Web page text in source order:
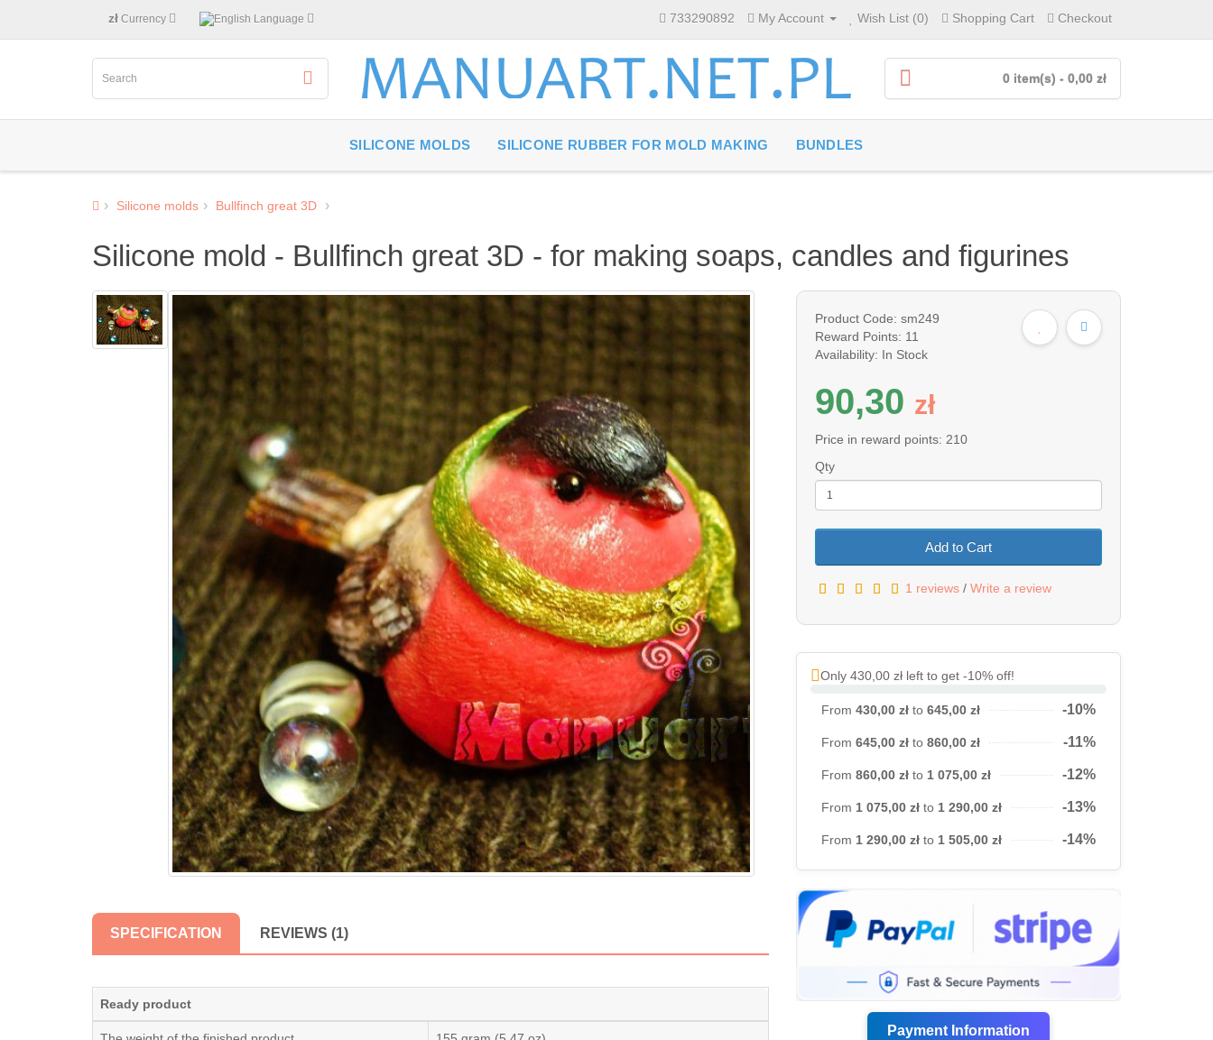
zł Currency Language 733290892 My Account Wish List (0) Shopping Cart Checkout
0 item(s) - 0,00 zł
SILICONE MOLDS SILICONE RUBBER FOR MOLD MAKING BUNDLES
Silicone molds Bullfinch great 3D
Silicone mold - Bullfinch great 3D - for making soaps, candles and figurines
SPECIFICATION REVIEWS (1)
Ready product
Product Code: sm249
Reward Points: 11
Availability: In Stock
90,30 zł
Price in reward points: 210
Qty
Add to Cart
1 reviews / Write a review
Only 430,00 zł left to get -10% off!
From 430,00 zł to 645,00 zł -10%
From 645,00 zł to 860,00 zł -11%
From 860,00 zł to 1 075,00 zł -12%
From 1 075,00 zł to 1 290,00 zł -13%
From 1 290,00 zł to 1 505,00 zł -14%
Payment Information